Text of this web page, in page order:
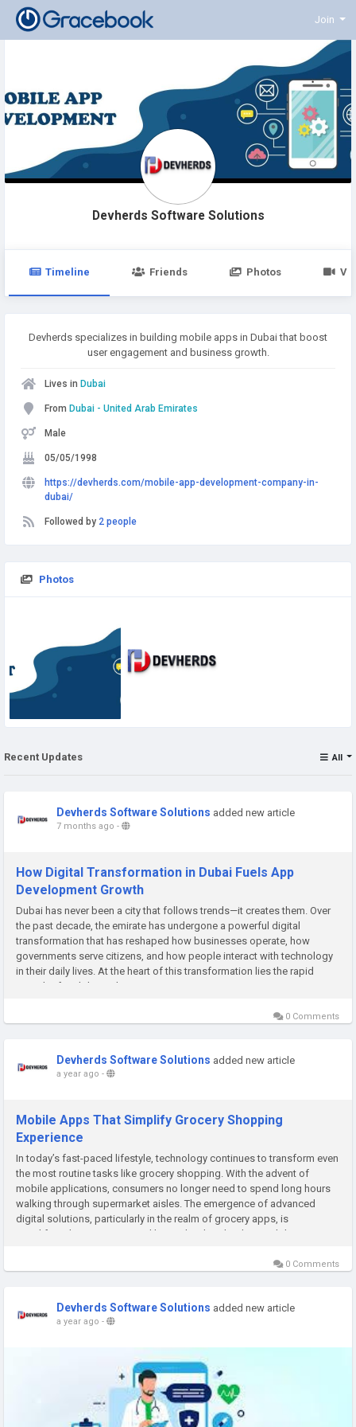
Join
Devherds Software Solutions
Timeline Friends Photos
Devherds specializes in building mobile apps in Dubai that boost
user engagement and business growth.
Lives in Dubai
From Dubai - United Arab Emirates
Male
05/05/1998
https://devherds.com/mobile-app-development-company-in-
dubai/
Followed by 2 people
Photos
Recent Updates All
Devherds Software Solutions added new article
7 months ago -
How Digital Transformation in Dubai Fuels App
Development Growth
Dubai has never been a city that follows trends—it creates them. Over
the past decade, the emirate has undergone a powerful digital
transformation that has reshaped how businesses operate, how
governments serve citizens, and how people interact with technology
in their daily lives. At the heart of this transformation lies the rapid
growth of mobile applications. From smart government...
0 Comments
Devherds Software Solutions added new article
a year ago -
Mobile Apps That Simplify Grocery Shopping
Experience
In today’s fast-paced lifestyle, technology continues to transform even
the most routine tasks like grocery shopping. With the advent of
mobile applications, consumers no longer need to spend long hours
walking through supermarket aisles. The emergence of advanced
digital solutions, particularly in the realm of grocery apps, is
simplifying lives. Companies like Devherds, a leading mobile...
0 Comments
Devherds Software Solutions added new article
a year ago -